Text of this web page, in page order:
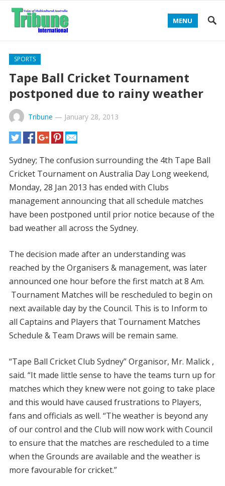
MENU
SPORTS
Tape Ball Cricket Tournament
postponed due to rainy weather
Tribune — January 28, 2013
Sydney; The confusion surrounding the 4th Tape Ball
Cricket Tournament on Australia Day Long weekend,
Monday, 28 Jan 2013 has ended with Clubs
management announcing that all schedule matches
have been postponed until prior notice because of the
bad weather all across the Sydney.
The decision made after an understanding was
reached by the Organisers & management, was later
announced one hour before the first match at 8 Am.
Tournament Matches will be rescheduled to begin on
next available day by the Council. This is to Inform to
all Captains and Players that Tournament Matches
Schedule & Team Draws will be remain same.
“Tape Ball Cricket Club Sydney” Organisor, Mr. Malick ,
said. “It made little sense to have the teams turn up for
matches which they knew were not going to take place
and this would have caused frustrations to Players,
fans and officials as well. “The weather is beyond any
of our control and the Club will now work with Council
to ensure that the matches are rescheduled to a time
when the Grounds are available and the weather is
more favourable for cricket.”